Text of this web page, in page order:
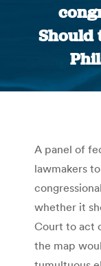
Should
A panel of
lawmakers
whether it
Court to act
the map